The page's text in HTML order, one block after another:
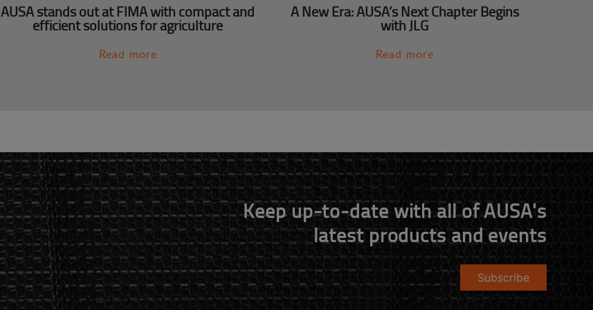
AUSA stands out at FIMA with compact and
efficient solutions for agriculture
Read more
A New Era: AUSA’s Next Chapter Begins
with JLG
Read more
Keep up-to-date with all of AUSA's
latest products and events
Subscribe